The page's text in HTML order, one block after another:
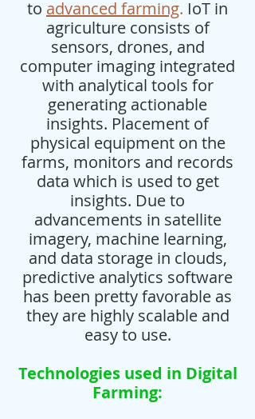
to advanced farming. IoT in
agriculture consists of
sensors, drones, and
computer imaging integrated
with analytical tools for
generating actionable
insights. Placement of
physical equipment on the
farms, monitors and records
data which is used to get
insights. Due to
advancements in satellite
imagery, machine learning,
and data storage in clouds,
predictive analytics software
has been pretty favorable as
they are highly scalable and
easy to use.
Technologies used in Digital
Farming: